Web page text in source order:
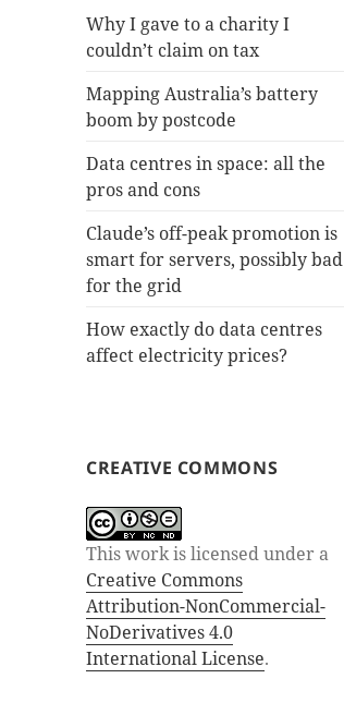
Why I gave to a charity I
couldn’t claim on tax
Mapping Australia’s battery
boom by postcode
Data centres in space: all the
pros and cons
Claude’s off-peak promotion is
smart for servers, possibly bad
for the grid
How exactly do data centres
affect electricity prices?
CREATIVE COMMONS
This work is licensed under a
Creative Commons
Attribution-NonCommercial-
NoDerivatives 4.0
International License.